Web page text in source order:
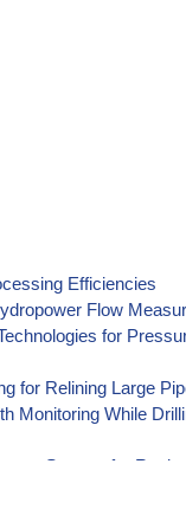
Efficiencies
Flow
for
for Relining Large
Monitoring While
System for